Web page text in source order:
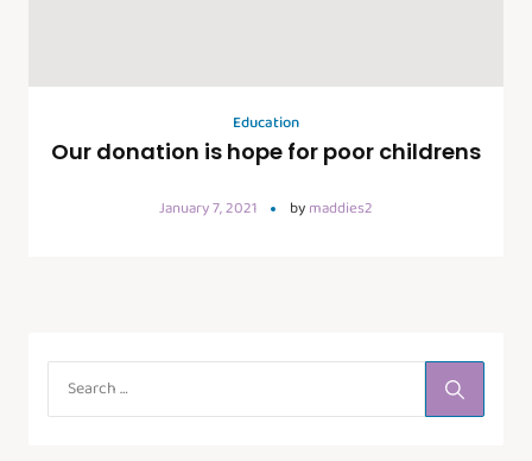
Education
Our donation is hope for poor childrens
January 7, 2021 bymaddies2